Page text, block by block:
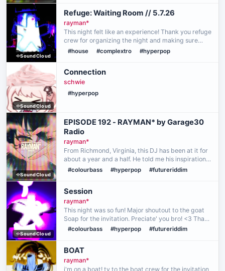
SoundCloud
Refuge: Waiting Room // 5.7.26
rayman*
This night felt like an experience! Thank you refuge
crew for organizing the night and making sure
everything ran smoothly. Thank you to the homie
#house #complextro #hyperpop
SoundCloud
Connection
schwie
#hyperpop
SoundCloud
EPISODE 192 - RAYMAN* by Garage30
Radio
rayman*
From Richmond, Virginia, this DJ has been at it for
about a year and a half. He told me his inspiration
mostly came from seeing friends DJ, with some of
#colourbass #hyperpop #futureriddim
SoundCloud
Session
rayman*
This night was so fun! Major shoutout to the goat
Soap for the invitation. Preciate' you bro! <3 Thank
you to everyone who pulled up and listened to me
#colourbass #hyperpop #futureriddim
BOAT
rayman*
i'm on a boat! ty to the boat crew for the invitation